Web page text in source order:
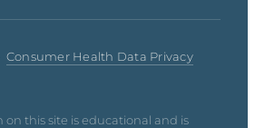
Consumer Health Data Privacy
on this site is educational and is